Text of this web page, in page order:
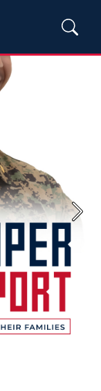
Next